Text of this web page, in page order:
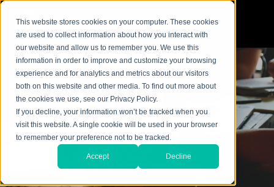
This website stores cookies on your computer. These cookies
are used to collect information about how you interact with
our website and allow us to remember you. We use this
information in order to improve and customize your browsing
experience and for analytics and metrics about our visitors
both on this website and other media. To find out more about
the cookies we use, see our Privacy Policy.
If you decline, your information won’t be tracked when you
visit this website. A single cookie will be used in your browser
to remember your preference not to be tracked.
Accept Decline